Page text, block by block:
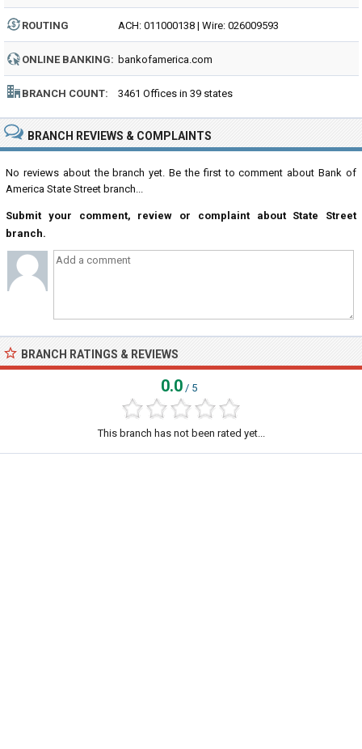
ROUTING
NUMBER:
ACH: 011000138 | Wire: 026009593
ONLINE BANKING: bankofamerica.com
BRANCH COUNT: 3461 Offices in 39 states
BRANCH REVIEWS & COMPLAINTS
No reviews about the branch yet. Be the first to comment about Bank of
America State Street branch...
Submit your comment, review or complaint about State Street
branch.
BRANCH RATINGS & REVIEWS
0.0 / 5
This branch has not been rated yet...